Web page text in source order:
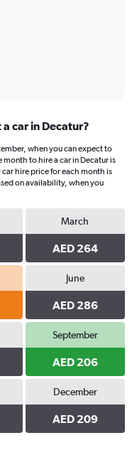
car in Decatur?
when you can expect to
to hire a car in Decatur is
hire price for each month is
on availability, when you
March
AED 264
June
AED 286
September
AED 206
December
AED 209